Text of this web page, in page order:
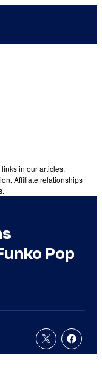
in our articles,
Affiliate relationships
Pop